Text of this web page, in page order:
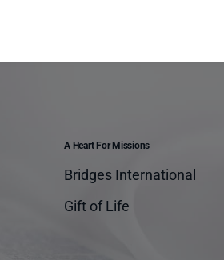
A Heart For Missions
Bridges International
Gift of Life